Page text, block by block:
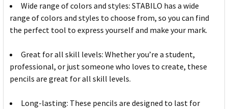
Wide range of colors and styles: STABILO has a wide
range of colors and styles to choose from, so you can find
the perfect tool to express yourself and make your mark.
Great for all skill levels: Whether you’re a student,
professional, or just someone who loves to create, these
pencils are great for all skill levels.
Long-lasting: These pencils are designed to last for